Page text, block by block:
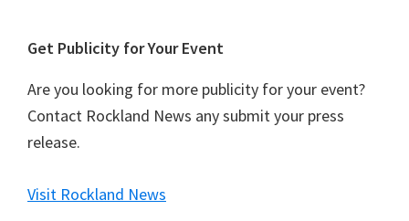
Get Publicity for Your Event
Are you looking for more publicity for your event?
Contact Rockland News any submit your press
release.
Visit Rockland News